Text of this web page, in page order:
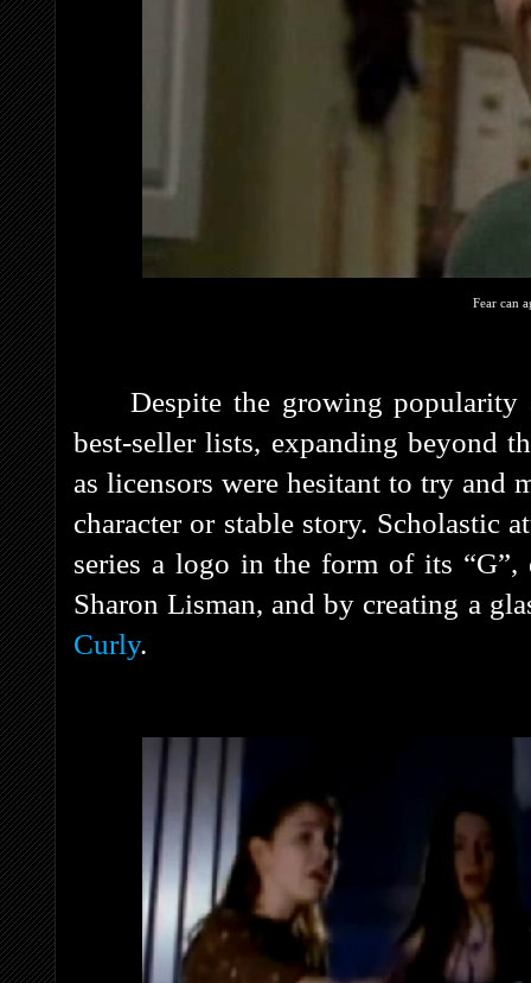
Fear can
Despite the growing popularity
best-seller lists, expanding beyond
as licensors were hesitant to try and
character or stable story. Scholastic
series a logo in the form of its “G”,
Sharon Lisman, and by creating a
Curly.